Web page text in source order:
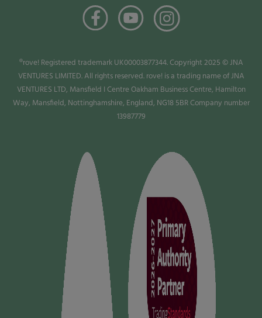
®rove! Registered trademark UK00003877344. Copyright 2025 © JNA
VENTURES LIMITED. All rights reserved. rove! is a trading name of JNA
VENTURES LTD, Mansfield I Centre Oakham Business Centre, Hamilton
Way, Mansfield, Nottinghamshire, England, NG18 5BR Company number
13987779